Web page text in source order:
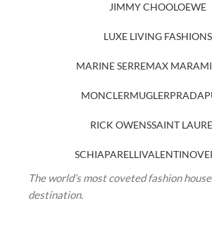
JIMMY CHOOLOEWE
LUXE LIVING FASHIONS
MARINE SERREMAX MARA
MONCLERMUGLERPRADA
RICK OWENSSAINT
SCHIAPARELLIVALENTINO
The world’s most coveted fashion
destination.